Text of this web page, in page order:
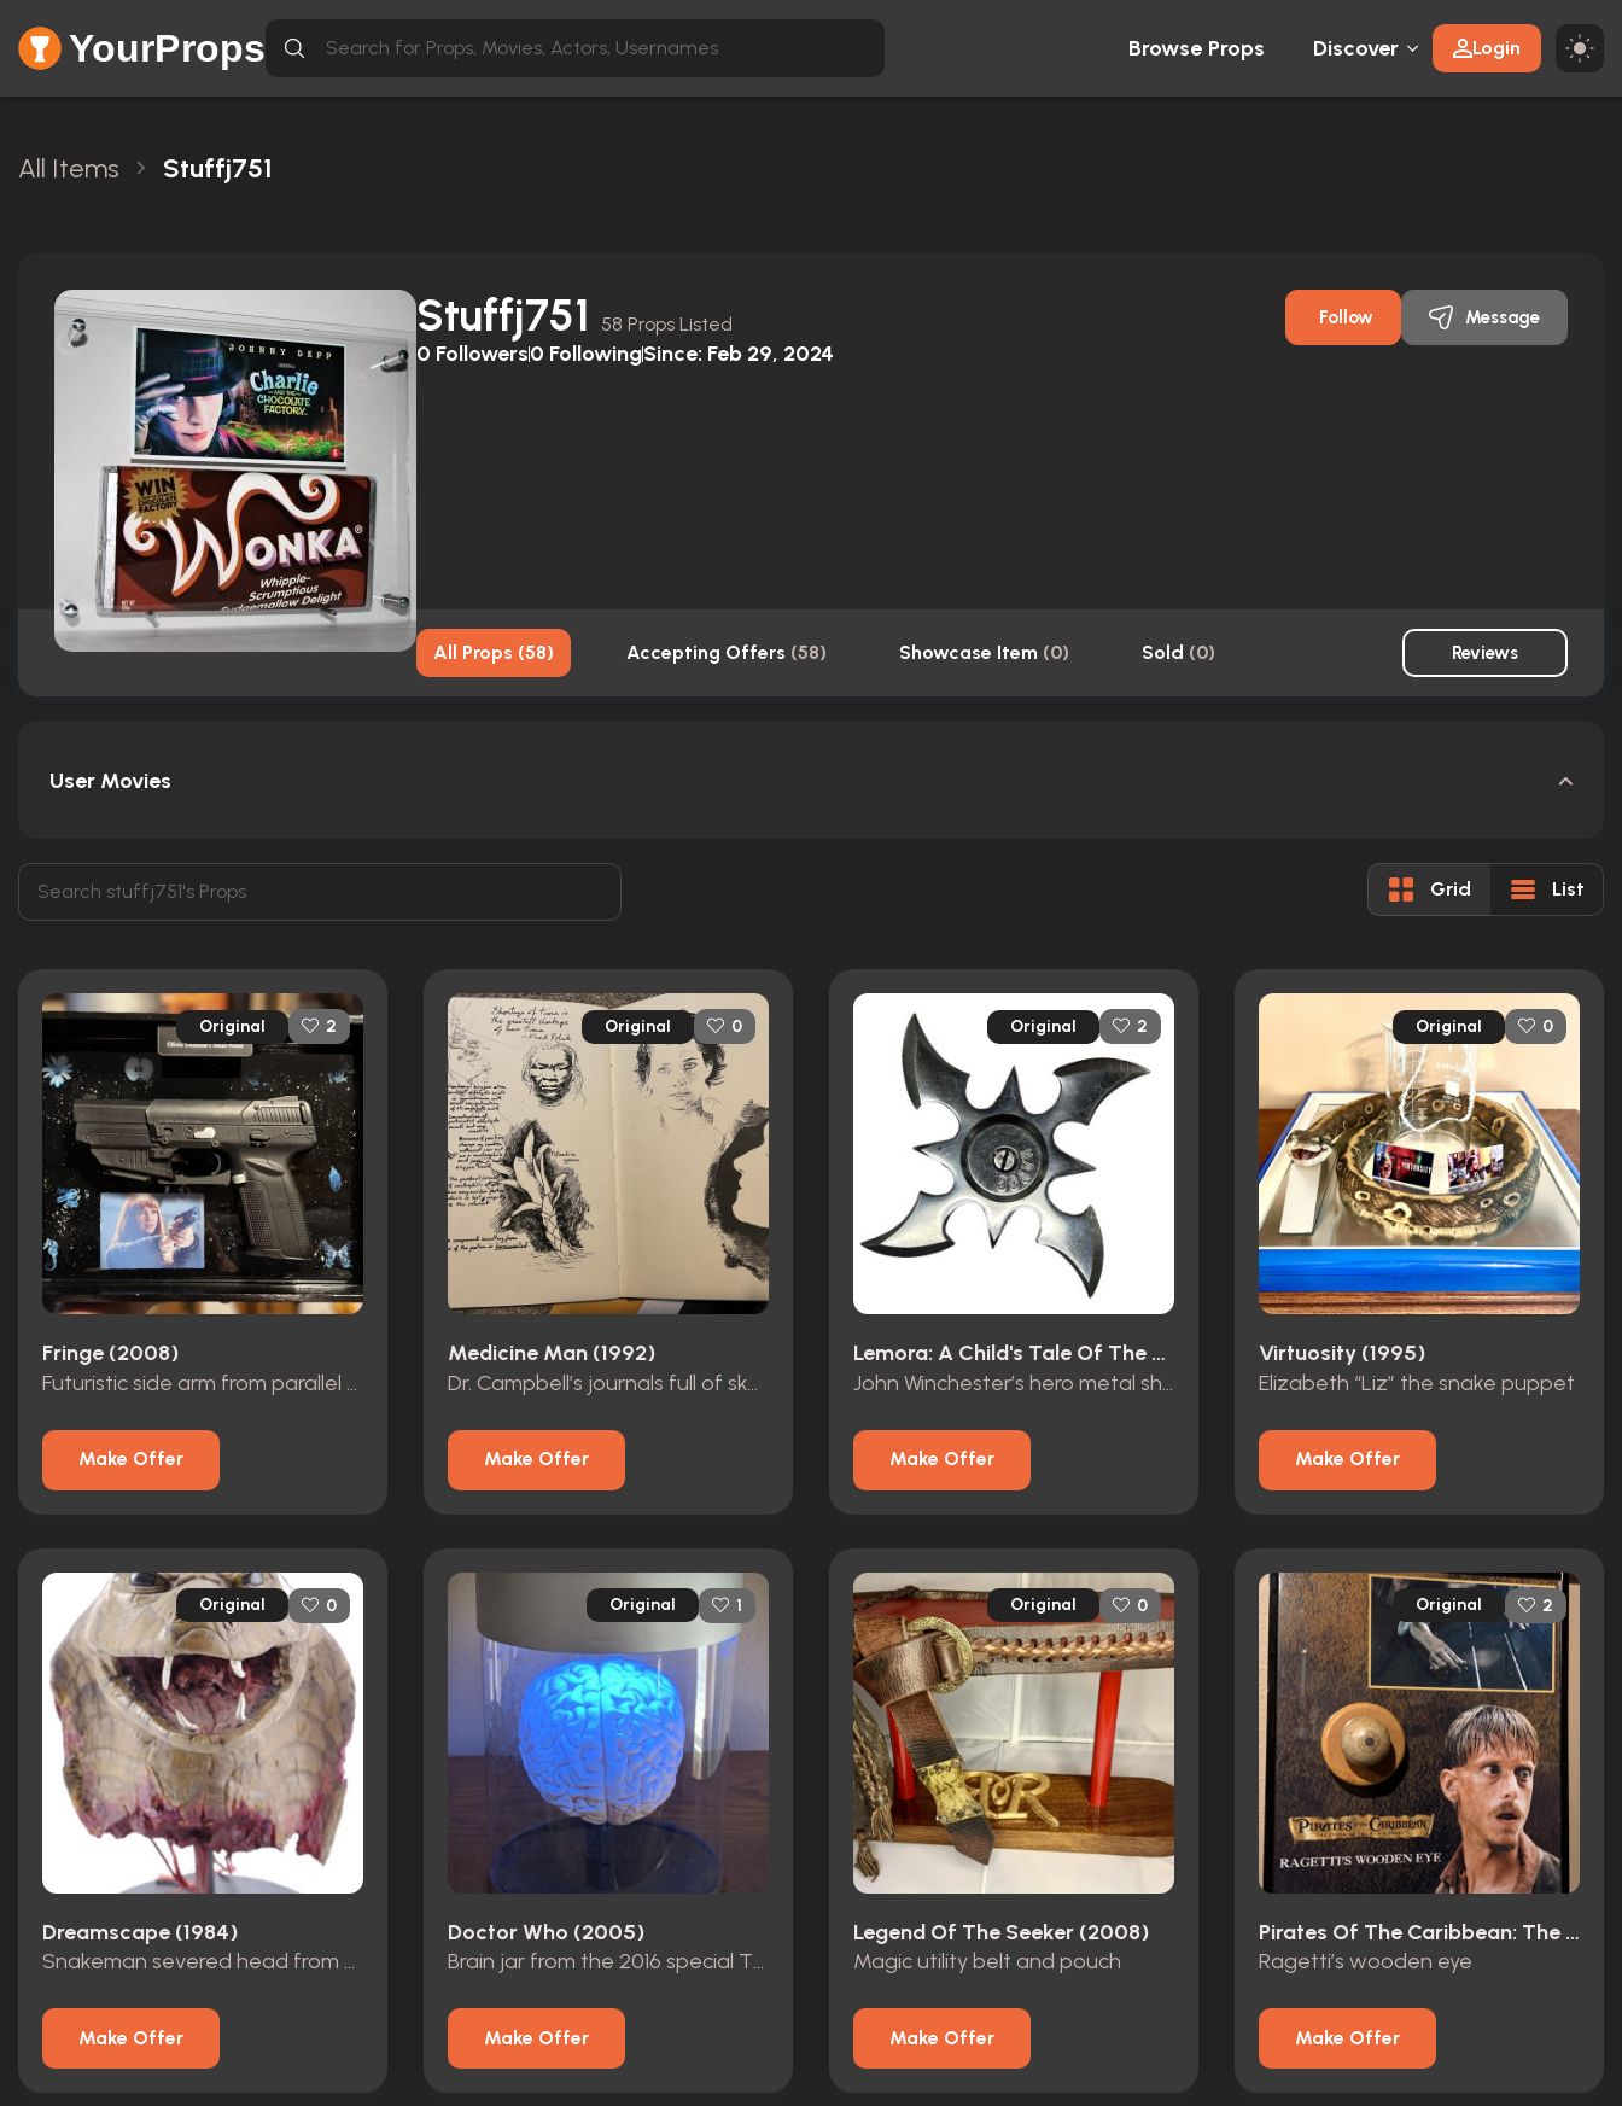
YourProps Browse Props Discover Login
All Items Stuffj751
Stuffj751 58 Props Listed
0 Followers0 FollowingSince: Feb 29, 2024
Follow Message
All Props (58) Accepting Offers (58) Showcase Item (0) Sold (0) Reviews
User Movies
Grid List
Original 2
Fringe (2008)
Futuristic side arm from parallel universe
Make Offer
Original 0
Medicine Man (1992)
Dr. Campbell’s journals full of sketches
Make Offer
Original 2
Lemora: A Child's Tale Of The Supernatural (1973)
John Winchester’s hero metal shuriken
Make Offer
Original 0
Virtuosity (1995)
Elizabeth “Liz” the snake puppet
Make Offer
Original 0
Dreamscape (1984)
Snakeman severed head from Buddy’s dream
Make Offer
Original 1
Doctor Who (2005)
Brain jar from the 2016 special The Return of Doctor Mysterio
Make Offer
Original 0
Legend Of The Seeker (2008)
Magic utility belt and pouch
Make Offer
Original 2
Pirates Of The Caribbean: The Curse Of The Black Pearl (2003)
Ragetti’s wooden eye
Make Offer